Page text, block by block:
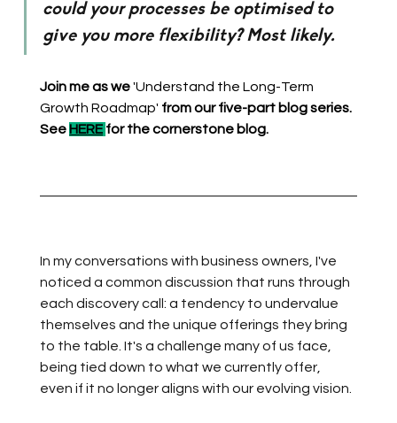
could your processes be optimised to
give you more flexibility? Most likely.
Join me as we 'Understand the Long-Term
Growth Roadmap' from our five-part blog series.
See HERE for the cornerstone blog.
In my conversations with business owners, I've
noticed a common discussion that runs through
each discovery call: a tendency to undervalue
themselves and the unique offerings they bring
to the table. It's a challenge many of us face,
being tied down to what we currently offer,
even if it no longer aligns with our evolving vision.